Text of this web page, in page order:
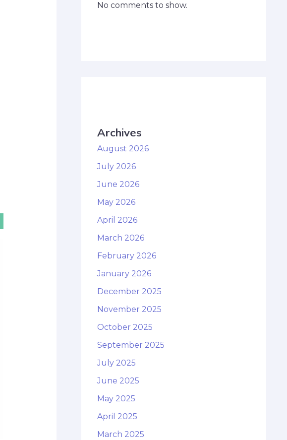
No comments to show.
Archives
August 2026
July 2026
June 2026
May 2026
April 2026
March 2026
February 2026
January 2026
December 2025
November 2025
October 2025
September 2025
July 2025
June 2025
May 2025
April 2025
March 2025